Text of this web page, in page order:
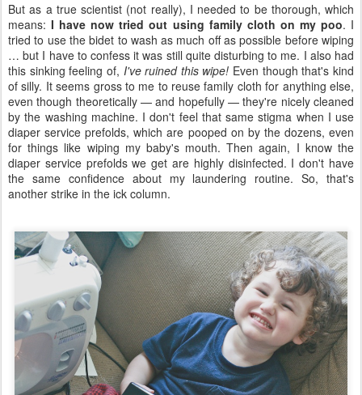
But as a true scientist (not really), I needed to be thorough, which
means:I have now tried out using family cloth on my poo. I
tried to use the bidet to wash as much off as possible before wiping
… but I have to confess it was still quite disturbing to me. I also had
this sinking feeling of, I've ruined this wipe! Even though that's kind
of silly. It seems gross to me to reuse family cloth for anything else,
even though theoretically — and hopefully — they're nicely cleaned
by the washing machine. I don't feel that same stigma when I use
diaper service prefolds, which are pooped on by the dozens, even
for things like wiping my baby's mouth. Then again, I know the
diaper service prefolds we get are highly disinfected. I don't have
the same confidence about my laundering routine. So, that's
another strike in the ick column.